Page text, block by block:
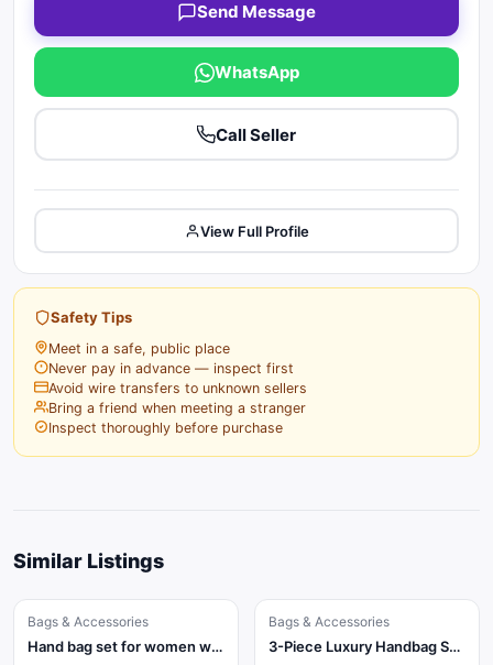
Send Message
WhatsApp
Call Seller
View Full Profile
Safety Tips
Meet in a safe, public place
Never pay in advance — inspect first
Avoid wire transfers to unknown sellers
Bring a friend when meeting a stranger
Inspect thoroughly before purchase
Similar Listings
Bags & Accessories
Hand bag set for women with belt leather
Bags & Accessories
3-Piece Luxury Handbag Sets You Need This Season ✨